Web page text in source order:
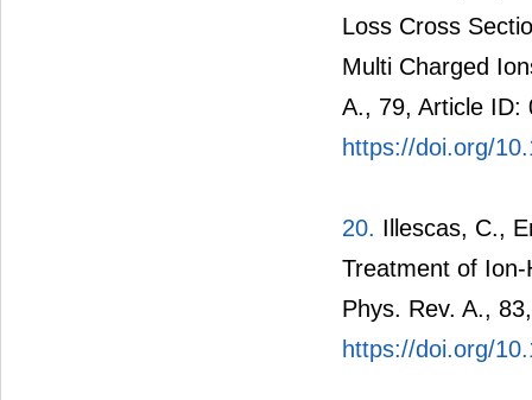
Loss Cross
Multi Charged
A., 79, Article ID:
https://doi.org/
20. Illescas, C.,
Treatment of
Phys. Rev. A.,
https://doi.org/